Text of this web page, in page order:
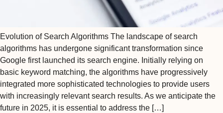
Evolution of Search Algorithms The landscape of search
algorithms has undergone significant transformation since
Google first launched its search engine. Initially relying on
basic keyword matching, the algorithms have progressively
integrated more sophisticated technologies to provide users
with increasingly relevant search results. As we anticipate the
future in 2025, it is essential to address the […]